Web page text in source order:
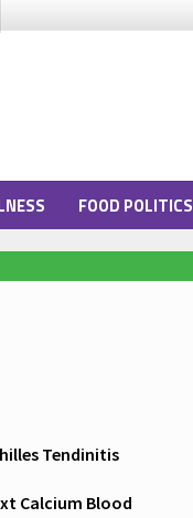
FOOD POLITICS
Tendinitis
Calcium Blood